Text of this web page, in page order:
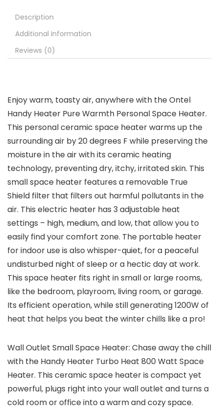
Description
Additional information
Reviews (0)
Enjoy warm, toasty air, anywhere with the Ontel
Handy Heater Pure Warmth Personal Space Heater.
This personal ceramic space heater warms up the
surrounding air by 20 degrees F while preserving the
moisture in the air with its ceramic heating
technology, preventing dry, itchy, irritated skin. This
small space heater features a removable True
Shield filter that filters out harmful pollutants in the
air. This electric heater has 3 adjustable heat
settings – high, medium, and low, that allow you to
easily find your comfort zone. The portable heater
for indoor use is also whisper-quiet, for a peaceful
undisturbed night of sleep or a hectic day at work.
This space heater fits right in small or large rooms,
like the bedroom, playroom, living room, or garage.
Its efficient operation, while still generating 1200W of
heat that helps you beat the winter chills like a pro!
Wall Outlet Small Space Heater: Chase away the chill
with the Handy Heater Turbo Heat 800 Watt Space
Heater. This ceramic space heater is compact yet
powerful, plugs right into your wall outlet and turns a
cold room or office into a warm and cozy space.